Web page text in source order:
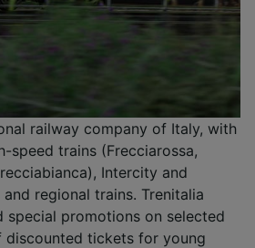
railway company of Italy, with
speed trains (Frecciarossa,
Intercity and
regional trains. Trenitalia
special promotions on selected
tickets for young